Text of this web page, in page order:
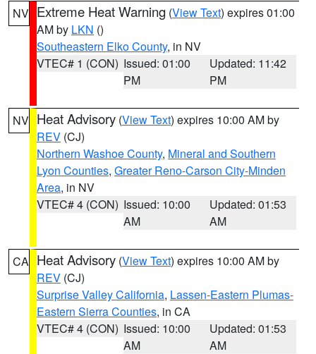
NV Extreme Heat Warning (View Text) expires 01:00
AM by LKN ()
Southeastern Elko County, in NV
VTEC# 1 (CON) Issued: 01:00
PM
Updated: 11:42
PM
NV Heat Advisory (View Text) expires 10:00 AM by
REV (CJ)
Northern Washoe County, Mineral and Southern
Lyon Counties, Greater Reno-Carson City-Minden
Area, in NV
VTEC# 4 (CON) Issued: 10:00
AM
Updated: 01:53
AM
CA Heat Advisory (View Text) expires 10:00 AM by
REV (CJ)
Surprise Valley California, Lassen-Eastern Plumas-
Eastern Sierra Counties, in CA
VTEC# 4 (CON) Issued: 10:00
AM
Updated: 01:53
AM